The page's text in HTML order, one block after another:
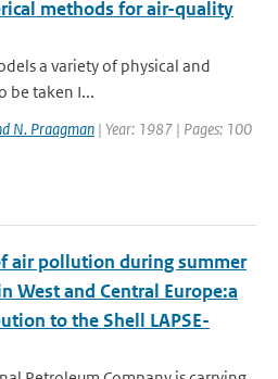
methods for air-quality
a variety of physical and
be taken I...
N. Praagman | Year: 1987 | Pages: 100
air pollution during summer
West and Central Europe:a
to the Shell LAPSE-